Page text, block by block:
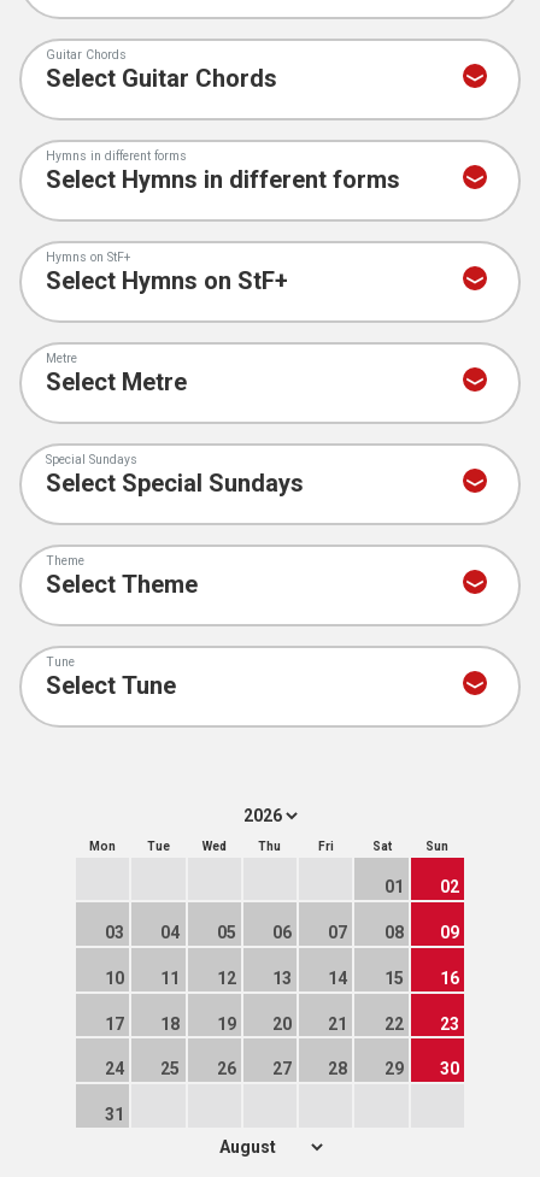
Guitar Chords
Hymns in different forms
Hymns on StF+
Metre
Special Sundays
Theme
Tune
Mon Tue Wed Thu Fri Sat Sun
01 02
03 04 05 06 07 08 09
10 11 12 13 14 15 16
17 18 19 20 21 22 23
24 25 26 27 28 29 30
31